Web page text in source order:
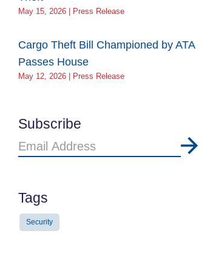
May 15, 2026 | Press Release
Cargo Theft Bill Championed by ATA
Passes House
May 12, 2026 | Press Release
Subscribe
Email
Tags
Security